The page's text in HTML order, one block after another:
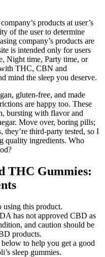
products at user’s
of the user to determine
company’s products are
is intended only for users
Night time, Party time, or
THC, CBN and
mind the sleep you deserve.
gluten-free, and made
are happy too. These
bursting with flavor and
Move over, boring pills;
they’re third-party tested, so I
quality ingredients. Who
THC Gummies:
this product.
has not approved CBD as
and caution should be
products.
to help you get a good
sleep gummies.